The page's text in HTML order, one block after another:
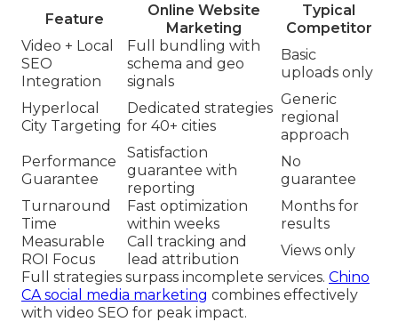
Feature
Online Website
Marketing
Typical
Competitor
Video + Local
SEO
Integration
Full bundling with
schema and geo
signals
Basic
uploads only
Hyperlocal
City Targeting
Dedicated strategies
for 40+ cities
Generic
regional
approach
Performance
Guarantee
Satisfaction
guarantee with
reporting
No
guarantee
Turnaround
Time
Fast optimization
within weeks
Months for
results
Measurable
ROI Focus
Call tracking and
lead attribution
Views only
Full strategies surpass incomplete services. Chino
CA social media marketing combines effectively
with video SEO for peak impact.